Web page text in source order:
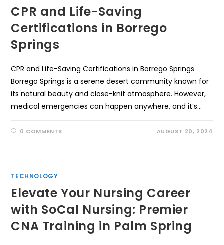
CPR and Life-Saving
Certifications in Borrego
Springs
CPR and Life-Saving Certifications in Borrego Springs
Borrego Springs is a serene desert community known for
its natural beauty and close-knit atmosphere. However,
medical emergencies can happen anywhere, and it’s…
0 COMMENTS AUGUST 20, 2024
TECHNOLOGY
Elevate Your Nursing Career
with SoCal Nursing: Premier
CNA Training in Palm Spring